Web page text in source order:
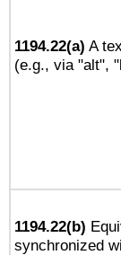
1194.22(a) A
(e.g., via "alt",
1194.22(b)
synchronized